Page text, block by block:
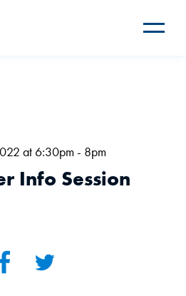
Toggle
at 6:30pm - 8pm
Info Session